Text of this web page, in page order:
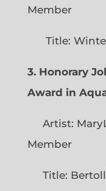
Title: Winter
3. Honorary
Award in
Artist:
Member
Title: